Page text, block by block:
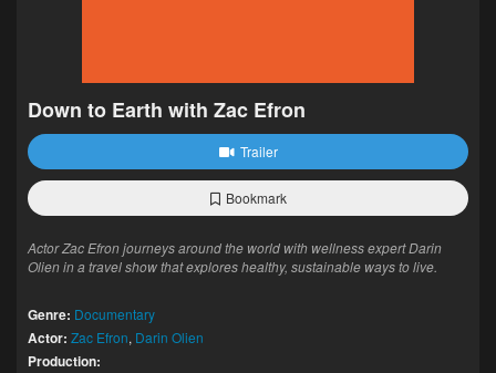
Down to Earth with Zac Efron
Trailer
Bookmark
Actor Zac Efron journeys around the world with wellness expert Darin
Olien in a travel show that explores healthy, sustainable ways to live.
Genre: Documentary
Actor: Zac Efron, Darin Olien
Production: